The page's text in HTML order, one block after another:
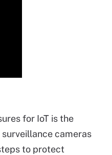
for IoT is the
cameras
to protect